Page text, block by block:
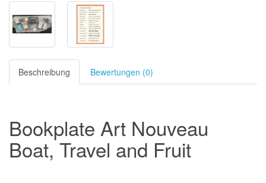
Beschreibung Bewertungen (0)
Bookplate Art Nouveau
Boat, Travel and Fruit